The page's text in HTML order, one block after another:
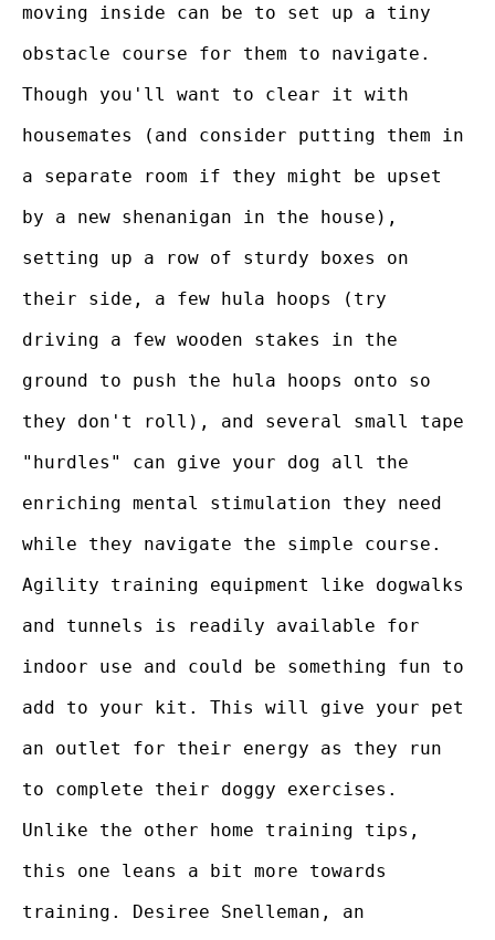
moving inside can be to set up a tiny
obstacle course for them to navigate.
Though you'll want to clear it with
housemates (and consider putting them in
a separate room if they might be upset
by a new shenanigan in the house),
setting up a row of sturdy boxes on
their side, a few hula hoops (try
driving a few wooden stakes in the
ground to push the hula hoops onto so
they don't roll), and several small tape
"hurdles" can give your dog all the
enriching mental stimulation they need
while they navigate the simple course.
Agility training equipment like dogwalks
and tunnels is readily available for
indoor use and could be something fun to
add to your kit. This will give your pet
an outlet for their energy as they run
to complete their doggy exercises.
Unlike the other home training tips,
this one leans a bit more towards
training. Desiree Snelleman, an